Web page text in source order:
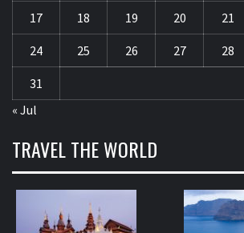
17 18 19 20 21
24 25 26 27 28
31
« Jul
TRAVEL THE WORLD